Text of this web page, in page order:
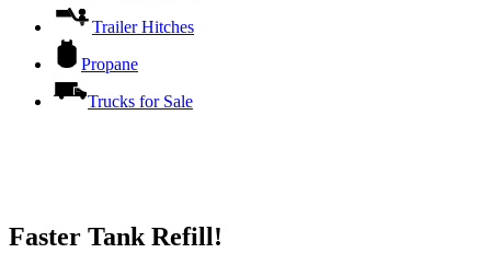
Trailer Hitches
Propane
Trucks for Sale
Faster Tank Refill!